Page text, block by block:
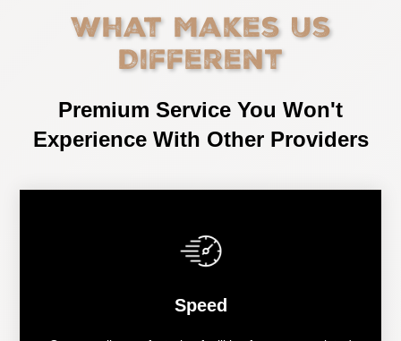
What Makes Us
Different
Premium Service You Won't
Experience With Other Providers
Speed